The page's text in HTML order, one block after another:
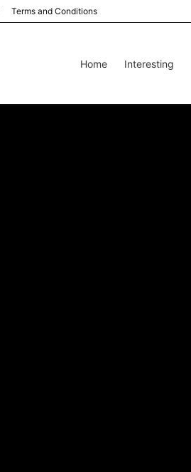
Terms and Conditions
Home Interesting